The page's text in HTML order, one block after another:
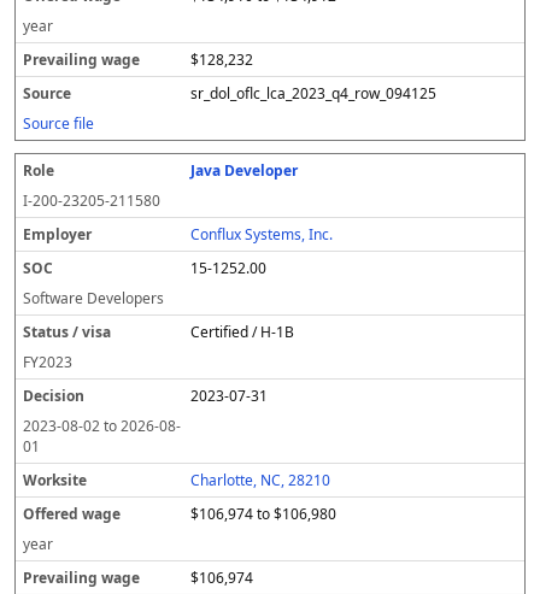
year
$128,232
sr_dol_oflc_lca_2023_q4_row_094125
Source file
Java Developer
I-200-23205-211580
Conflux Systems, Inc.
15-1252.00
Software Developers
Certified / H-1B
FY2023
2023-07-31
2023-08-02to2026-08-
01
Charlotte, NC, 28210
$106,974 to $106,980
year
$106,974